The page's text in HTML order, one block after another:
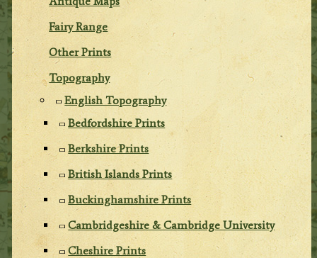
Fairy Range
Other Prints
Topography
English Topography
Bedfordshire Prints
Berkshire Prints
British Islands Prints
Buckinghamshire Prints
Cambridgeshire & Cambridge University
Cheshire Prints